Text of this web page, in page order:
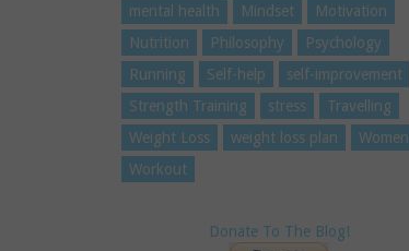
mental health
Mindset
Motivation
Nutrition
Philosophy
Psychology
Running
Self-help
self-improvement
Strength Training
stress
Travelling
Weight Loss
weight loss plan
Women
Workout
Donate To The Blog!